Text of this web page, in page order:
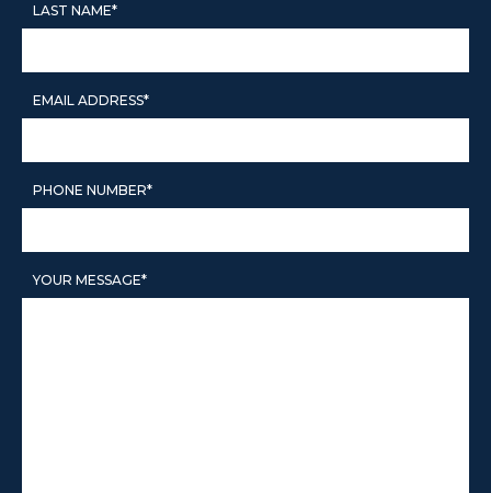
PROGRAMS IN CALIFORNIA
CAREERS
LAST NAME*
EMAIL ADDRESS*
PHONE NUMBER*
YOUR MESSAGE*